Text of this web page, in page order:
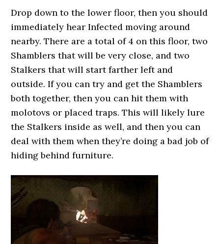
Drop down to the lower floor, then you should
immediately hear Infected moving around
nearby. There are a total of 4 on this floor, two
Shamblers that will be very close, and two
Stalkers that will start farther left and
outside. If you can try and get the Shamblers
both together, then you can hit them with
molotovs or placed traps. This will likely lure
the Stalkers inside as well, and then you can
deal with them when they’re doing a bad job of
hiding behind furniture.